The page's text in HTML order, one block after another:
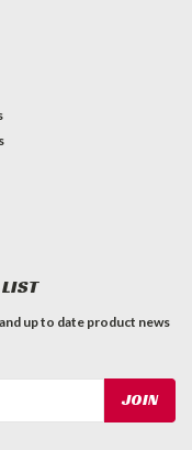
up to date product news